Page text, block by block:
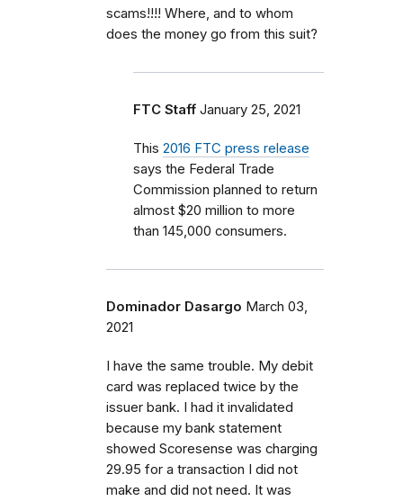
scams!!!! Where, and to whom
does the money go from this suit?
FTC Staff January 25, 2021
This 2016 FTC press release
says the Federal Trade
Commission planned to return
almost $20 million to more
than 145,000 consumers.
Dominador Dasargo March 03,
2021
I have the same trouble. My debit
card was replaced twice by the
issuer bank. I had it invalidated
because my bank statement
showed Scoresense was charging
29.95 for a transaction I did not
make and did not need. It was